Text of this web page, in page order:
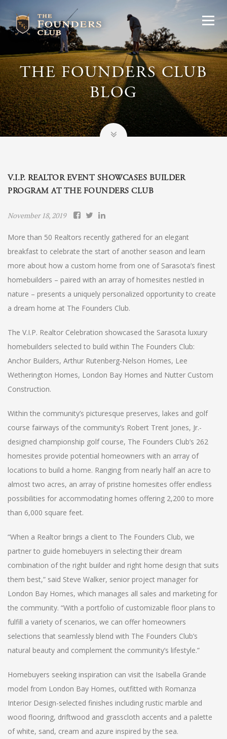
THE FOUNDERS CLUB
BLOG
V.I.P. REALTOR EVENT SHOWCASES BUILDER
PROGRAM AT THE FOUNDERS CLUB
November 18, 2019
More than 50 Realtors recently gathered for an elegant
breakfast to celebrate the start of another season and learn
more about how a custom home from one of Sarasota’s finest
homebuilders – paired with an array of homesites nestled in
nature – presents a uniquely personalized opportunity to create
a dream home at The Founders Club.
The V.I.P. Realtor Celebration showcased the Sarasota luxury
homebuilders selected to build within The Founders Club:
Anchor Builders, Arthur Rutenberg-Nelson Homes, Lee
Wetherington Homes, London Bay Homes and Nutter Custom
Construction.
Within the community’s picturesque preserves, lakes and golf
course fairways of the community’s Robert Trent Jones, Jr.-
designed championship golf course, The Founders Club’s 262
homesites provide potential homeowners with an array of
locations to build a home. Ranging from nearly half an acre to
almost two acres, an array of pristine homesites offer endless
possibilities for accommodating homes offering 2,200 to more
than 6,000 square feet.
“When a Realtor brings a client to The Founders Club, we
partner to guide homebuyers in selecting their dream
combination of the right builder and right home design that suits
them best,” said Steve Walker, senior project manager for
London Bay Homes, which manages all sales and marketing for
the community. “With a portfolio of customizable floor plans to
fulfill a variety of scenarios, we can offer homeowners
selections that seamlessly blend with The Founders Club’s
natural beauty and complement the community’s lifestyle.”
Homebuyers seeking inspiration can visit the Isabella Grande
model from London Bay Homes, outfitted with Romanza
Interior Design-selected finishes including rustic marble and
wood flooring, driftwood and grasscloth accents and a palette
of white, sand, cream and azure inspired by the sea.